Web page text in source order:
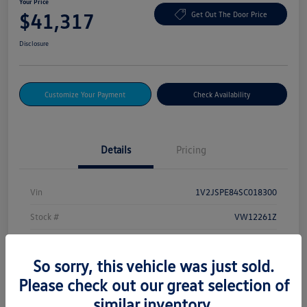
$41,317 Get Out The Door Price
Disclosure
Customize Your Payment Check Availability
Details Pricing
Vin 1V2JSPE84SC018300
Stock # VW12261Z
Drivetrain AWD
Mileage 232 Miles
So sorry, this vehicle was just sold.
Please check out our great selection of